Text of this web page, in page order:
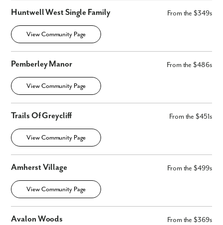
Huntwell West Single Family From the $349s
View Community Page
Pemberley Manor From the $486s
View Community Page
Trails Of Greycliff From the $451s
View Community Page
Amherst Village From the $499s
View Community Page
Avalon Woods From the $369s